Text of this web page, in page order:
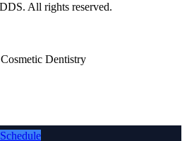
All rights reserved.
Dentistry
Schedule